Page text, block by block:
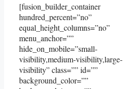
[fusion_builder_container
hundred_percent=”no”
equal_height_columns=”no”
menu_anchor=””
hide_on_mobile=”small-
visibility,medium-visibility,large-
visibility” class=”” id=””
background_color=””